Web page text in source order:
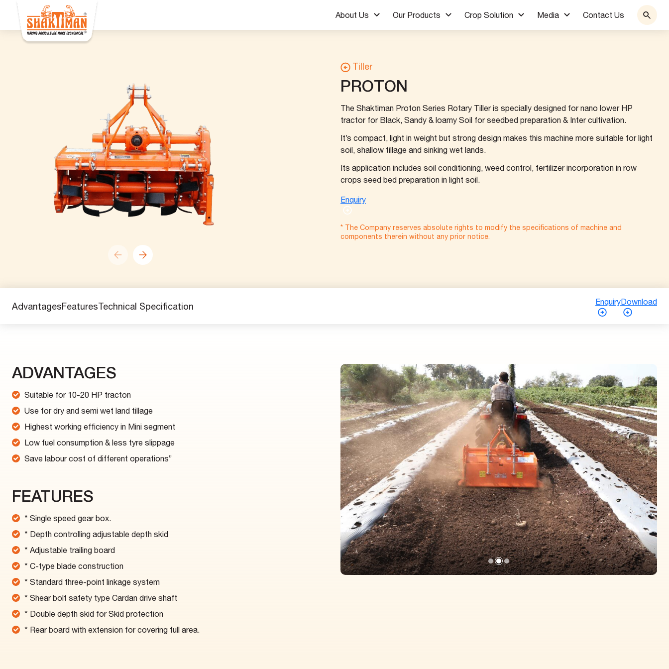
About Us Our Products Crop Solution Media Contact Us
Tiller
PROTON
The Shaktiman Proton Series Rotary Tiller is specially designed for nano lower HP
tractor for Black, Sandy & loamy Soil for seedbed preparation & Inter cultivation.
It’s compact, light in weight but strong design makes this machine more suitable for light
soil, shallow tillage and sinking wet lands.
Its application includes soil conditioning, weed control, fertilizer incorporation in row
crops seed bed preparation in light soil.
Enquiry
* The Company reserves absolute rights to modify the specifications of machine and
components therein without any prior notice.
AdvantagesFeaturesTechnical Specification EnquiryDownload
ADVANTAGES
Suitable for 10-20 HP tracton
Use for dry and semi wet land tillage
Highest working efficiency in Mini segment
Low fuel consumption & less tyre slippage
Save labour cost of different operations”
FEATURES
* Single speed gear box.
* Depth controlling adjustable depth skid
* Adjustable trailing board
* C-type blade construction
* Standard three-point linkage system
* Shear bolt safety type Cardan drive shaft
* Double depth skid for Skid protection
* Rear board with extension for covering full area.